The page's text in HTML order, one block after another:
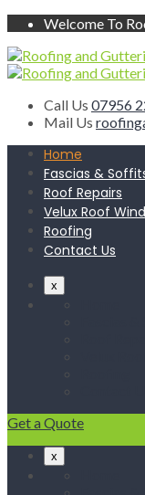
Welcome To
Call Us 07956
Mail Us
Home
Fascias &
Roof Repairs
Velux Roof
Roofing
Contact Us
x
Get a Quote
x